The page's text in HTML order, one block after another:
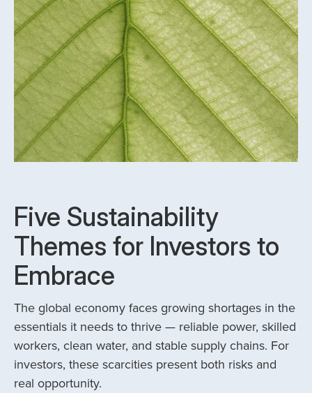
Five Sustainability
Themes for Investors to
Embrace
The global economy faces growing shortages in the
essentials it needs to thrive — reliable power, skilled
workers, clean water, and stable supply chains. For
investors, these scarcities present both risks and
real opportunity.